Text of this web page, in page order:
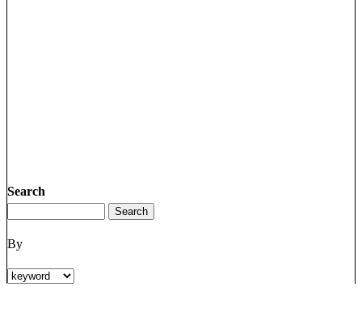
Search
By